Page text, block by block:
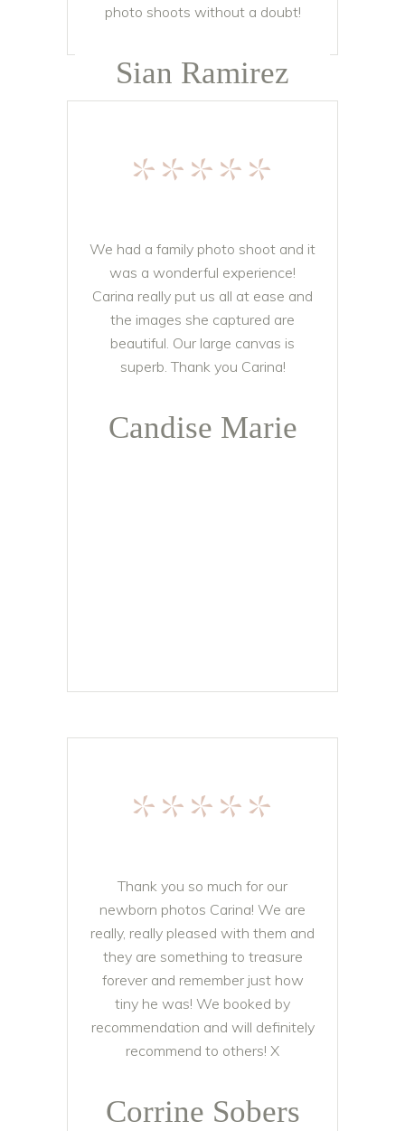
photo shoots without a doubt!
Sian Ramirez
*****
We had a family photo shoot and it
was a wonderful experience!
Carina really put us all at ease and
the images she captured are
beautiful. Our large canvas is
superb. Thank you Carina!
Candise Marie
*****
Thank you so much for our
newborn photos Carina! We are
really, really pleased with them and
they are something to treasure
forever and remember just how
tiny he was! We booked by
recommendation and will definitely
recommend to others! X
Corrine Sobers